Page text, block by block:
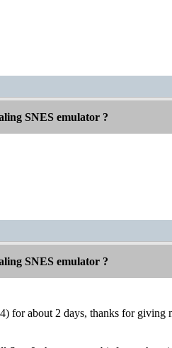
SNES emulator ?
SNES emulator ?
for about 2 days, thanks for